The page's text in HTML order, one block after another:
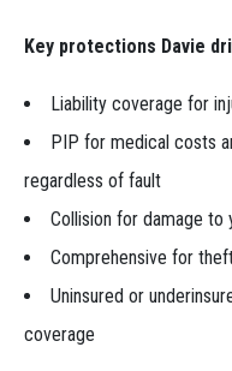
Key protections Davie
Liability coverage for
PIP for medical costs
regardless of fault
Collision for damage
Comprehensive for
Uninsured or
coverage